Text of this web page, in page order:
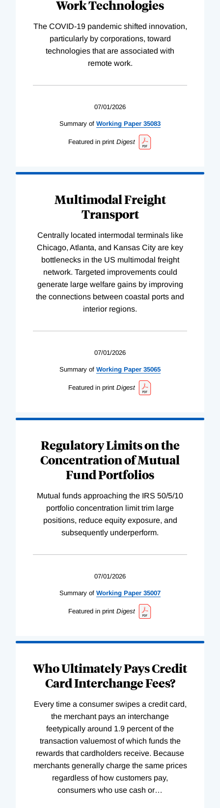
Work Technologies
The COVID-19 pandemic shifted innovation,
particularly by corporations, toward
technologies that are associated with
remote work.
07/01/2026
Summary of Working Paper 35083
Featured in print Digest
Multimodal Freight
Transport
Centrally located intermodal terminals like
Chicago, Atlanta, and Kansas City are key
bottlenecks in the US multimodal freight
network. Targeted improvements could
generate large welfare gains by improving
the connections between coastal ports and
interior regions.
07/01/2026
Summary of Working Paper 35065
Featured in print Digest
Regulatory Limits on the
Concentration of Mutual
Fund Portfolios
Mutual funds approaching the IRS 50/5/10
portfolio concentration limit trim large
positions, reduce equity exposure, and
subsequently underperform.
07/01/2026
Summary of Working Paper 35007
Featured in print Digest
Who Ultimately Pays Credit
Card Interchange Fees?
Every time a consumer swipes a credit card,
the merchant pays an interchange
feetypically around 1.9 percent of the
transaction valuemost of which funds the
rewards that cardholders receive. Because
merchants generally charge the same prices
regardless of how customers pay,
consumers who use cash or…